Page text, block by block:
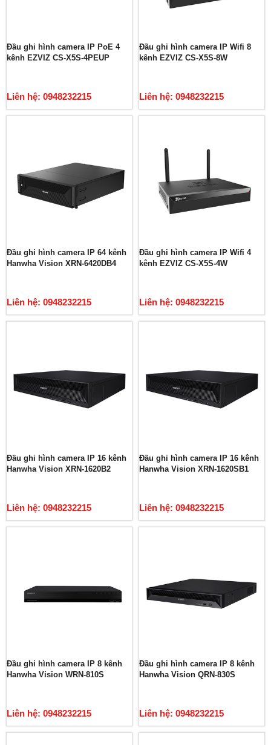
Đầu ghi hình camera IP PoE 4
kênh EZVIZ CS-X5S-4PEUP
Liên hệ: 0948232215
Đầu ghi hình camera IP Wifi 8
kênh EZVIZ CS-X5S-8W
Liên hệ: 0948232215
Đầu ghi hình camera IP 64 kênh
Hanwha Vision XRN-6420DB4
Liên hệ: 0948232215
Đầu ghi hình camera IP Wifi 4
kênh EZVIZ CS-X5S-4W
Liên hệ: 0948232215
Đầu ghi hình camera IP 16 kênh
Hanwha Vision XRN-1620B2
Liên hệ: 0948232215
Đầu ghi hình camera IP 16 kênh
Hanwha Vision XRN-1620SB1
Liên hệ: 0948232215
Đầu ghi hình camera IP 8 kênh
Hanwha Vision WRN-810S
Liên hệ: 0948232215
Đầu ghi hình camera IP 8 kênh
Hanwha Vision QRN-830S
Liên hệ: 0948232215